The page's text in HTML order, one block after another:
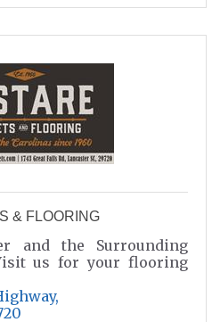
& FLOORING
and the Surrounding
us for your flooring